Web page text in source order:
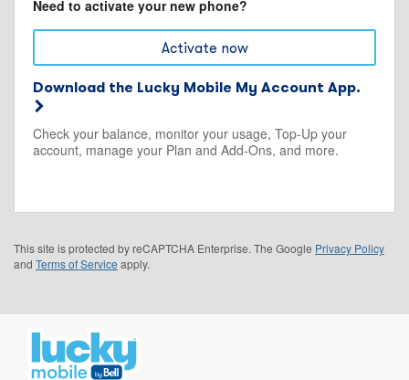
Need to activate your new phone?
Activate now
Download the Lucky Mobile My Account App.
Check your balance, monitor your usage, Top-Up your
account, manage your Plan and Add-Ons, and more.
This site is protected by reCAPTCHA Enterprise. The Google Privacy Policy
and Terms of Service apply.